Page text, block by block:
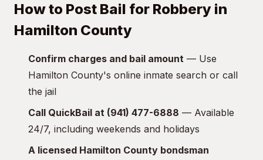
How to Post Bail for Robbery in
Hamilton County
Confirm charges and bail amount — Use
Hamilton County's online inmate search or call
the jail
Call QuickBail at (941) 477-6888 — Available
24/7, including weekends and holidays
A licensed Hamilton County bondsman